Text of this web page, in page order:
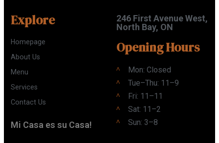
Explore
Homepage
About Us
Menu
Services
Contact Us
Mi Casa es su Casa!
246 First Avenue West,
North Bay, ON
Opening Hours
Mon: Closed
Tue–Thu: 11–9
Fri: 11–11
Sat: 11–2
Sun: 3–8